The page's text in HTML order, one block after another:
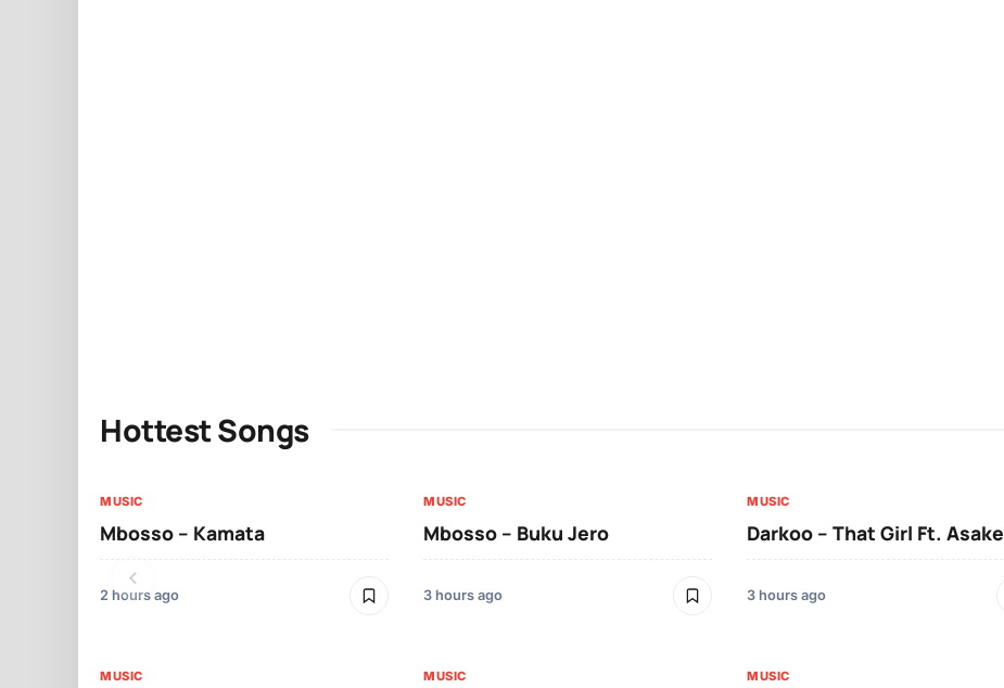
Hottest Songs
MUSIC
Mbosso – Kamata
2 hours ago
MUSIC
Mbosso – Buku Jero
3 hours ago
MUSIC
Darkoo – That Girl Ft. Asake
3 hours ago
MUSIC MUSIC MUSIC